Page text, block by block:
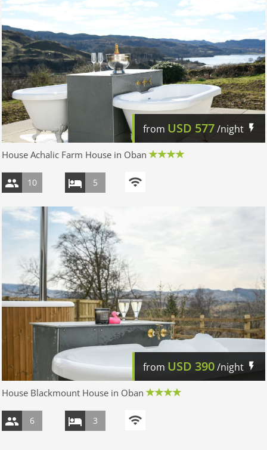
from USD 577/night
House Achalic Farm House in Oban
10 5
from USD 390/night
House Blackmount House in Oban
6 3